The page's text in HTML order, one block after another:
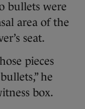
bullets were
area of the
seat.
pieces
he
box.